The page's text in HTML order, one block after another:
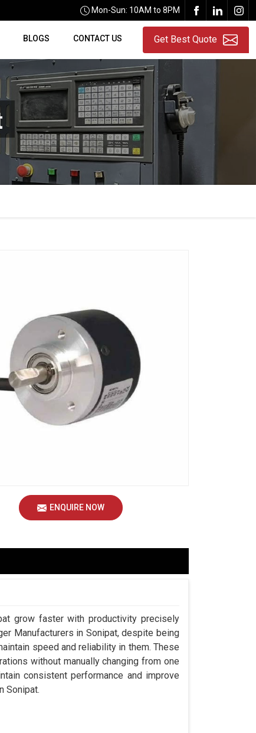
Mon-Sun: 10AM to 8PM
BLOGS CONTACT US Get Best Quote
ENQUIRE NOW
grow faster with productivity precisely
Manufacturers in Sonipat, despite being
speed and reliability in them. These
without manually changing from one
consistent performance and improve
Sonipat.